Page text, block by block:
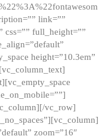
link=””
css=”” full_height=””
height=”10.3em”
vc_row]
zoom=”16″